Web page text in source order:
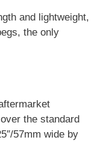
and lightweight,
the only
the standard
57mm wide by